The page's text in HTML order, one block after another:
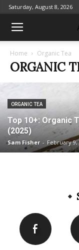
Saturday, August 8, 2026
Home Organic Tea
ORGANIC
ORGANIC TEA
Top 10+: Organic
(2025)
Sam Fisher - February 9,